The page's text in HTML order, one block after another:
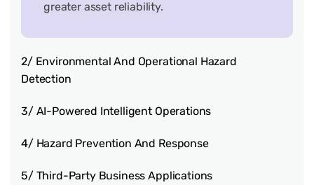
greater asset reliability.
2/ Environmental And Operational Hazard
Detection
3/ AI-Powered Intelligent Operations
4/ Hazard Prevention And Response
5/ Third-Party Business Applications